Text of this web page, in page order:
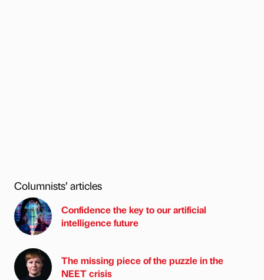
Columnists’ articles
Confidence the key to our artificial
intelligence future
The missing piece of the puzzle in the
NEET crisis